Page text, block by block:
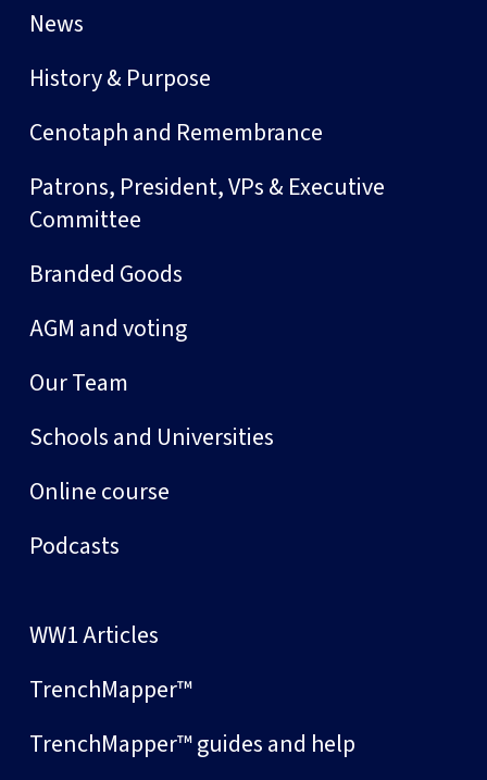
News
History & Purpose
Cenotaph and Remembrance
Patrons, President, VPs & Executive
Committee
Branded Goods
AGM and voting
Our Team
Schools and Universities
Online course
Podcasts
WW1 Articles
TrenchMapper™
TrenchMapper™ guides and help